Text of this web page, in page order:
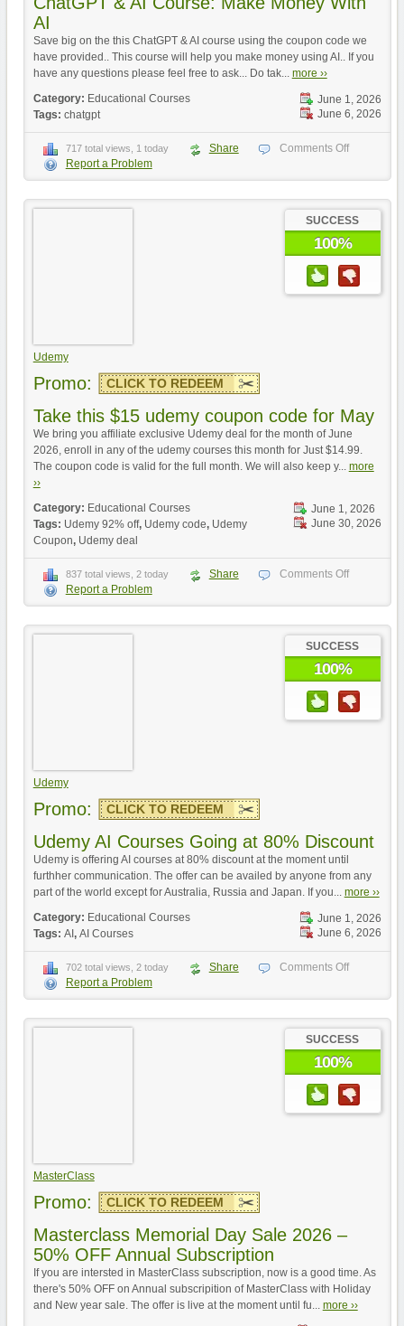
AI
Save big on the this ChatGPT & AI course using the coupon code we
have provided.. This course will help you make money using AI.. If you
have any questions please feel free to ask... Do tak... more ››
June 1, 2026
June 6, 2026
Category: Educational Courses
Tags: chatgpt
717 total views, 1 today Share
Comments Off
Report a Problem
Udemy
SUCCESS
100%
Promo: CLICK TO REDEEM
Take this $15 udemy coupon code for May
We bring you affiliate exclusive Udemy deal for the month of June
2026, enroll in any of the udemy courses this month for Just $14.99.
The coupon code is valid for the full month. We will also keep y... more
››
June 1, 2026
June 30, 2026
Category: Educational Courses
Tags: Udemy 92% off, Udemy code, Udemy
Coupon, Udemy deal
837 total views, 2 today Share
Comments Off
Report a Problem
Udemy
SUCCESS
100%
Promo: CLICK TO REDEEM
Udemy AI Courses Going at 80% Discount
Udemy is offering AI courses at 80% discount at the moment until
furthher communication. The offer can be availed by anyone from any
part of the world except for Australia, Russia and Japan. If you... more ››
June 1, 2026
June 6, 2026
Category: Educational Courses
Tags: AI , AI Courses
702 total views, 2 today Share
Comments Off
Report a Problem
MasterClass
SUCCESS
100%
Promo: CLICK TO REDEEM
Masterclass Memorial Day Sale 2026 –
50% OFF Annual Subscription
If you are intersted in MasterClass subscription, now is a good time. As
there's 50% OFF on Annual subscripition of MasterClass with Holiday
and New year sale. The offer is live at the moment until fu... more ››